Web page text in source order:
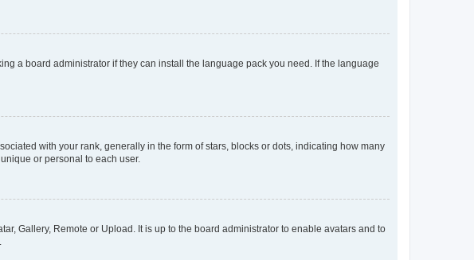
a board administrator if they can install the language pack you need. If the language
with your rank, generally in the form of stars, blocks or dots, indicating how many
or personal to each user.
Gallery, Remote or Upload. It is up to the board administrator to enable avatars and to